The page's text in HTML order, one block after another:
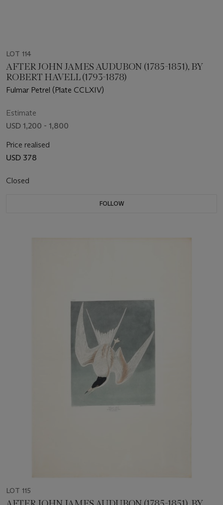
LOT 114
AFTER JOHN JAMES AUDUBON (1785-1851), BY
ROBERT HAVELL (1793-1878)
Fulmar Petrel (Plate CCLXIV)
Estimate
USD 1,200 - 1,800
Price realised
USD 378
Closed
FOLLOW
LOT 115